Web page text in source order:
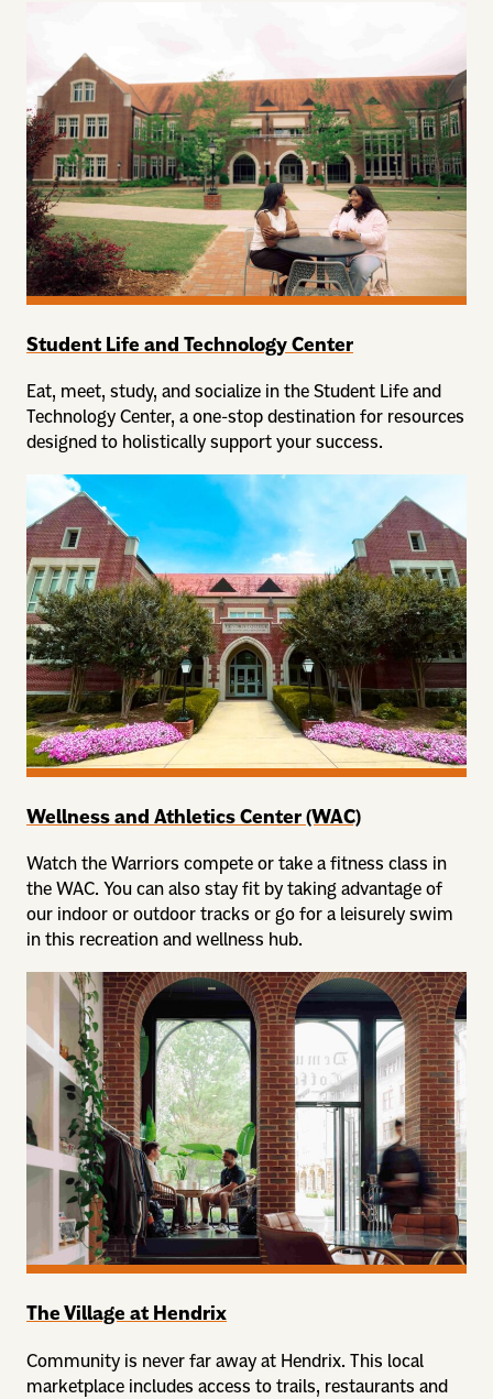
Student Life and Technology Center
Eat, meet, study, and socialize in the Student Life and
Technology Center, a one-stop destination for resources
designed to holistically support your success.
Wellness and Athletics Center (WAC)
Watch the Warriors compete or take a fitness class in
the WAC. You can also stay fit by taking advantage of
our indoor or outdoor tracks or go for a leisurely swim
in this recreation and wellness hub.
The Village at Hendrix
Community is never far away at Hendrix. This local
marketplace includes access to trails, restaurants and